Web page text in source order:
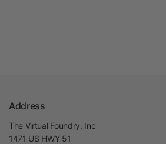
Address
The Virtual Foundry, Inc
1471 US HWY 51